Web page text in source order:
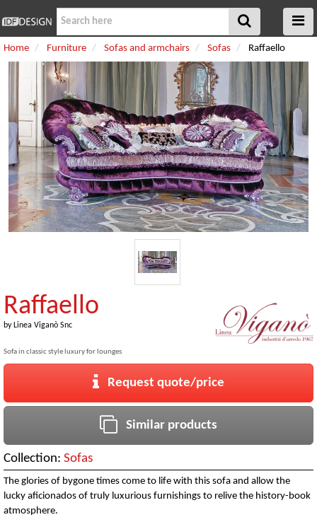
Home Furniture Sofas and armchairs Sofas Raffaello
Raffaello
by Linea Viganò Snc
Sofa in classic style luxury for lounges
Request quote/price
Similar products
Collection: Sofas
The glories of bygone times come to life with this sofa and allow the
lucky aficionados of truly luxurious furnishings to relive the history-book
atmosphere.